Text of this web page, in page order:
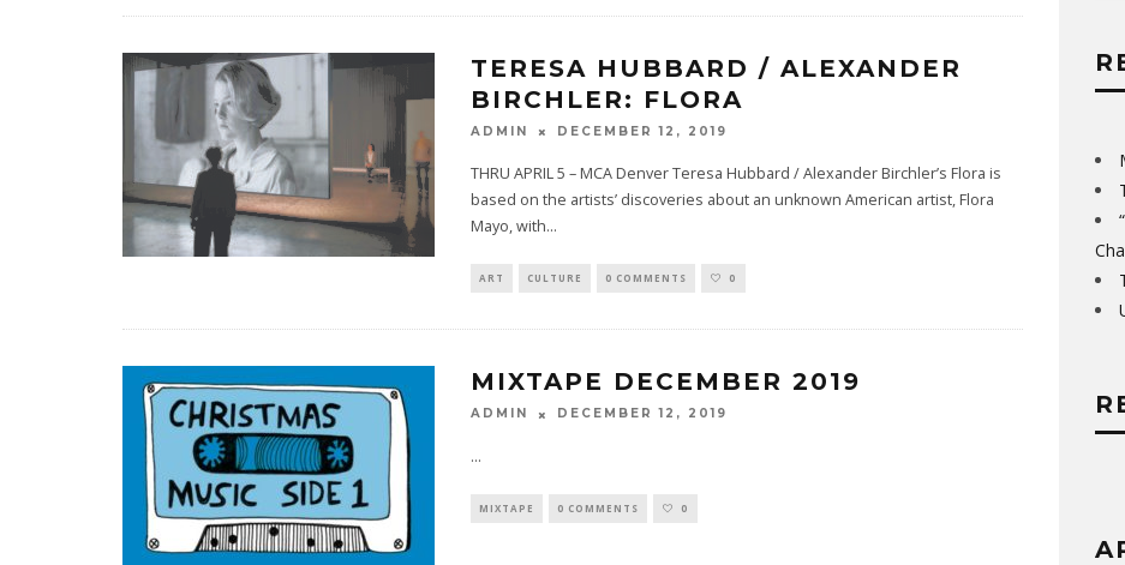
TERESA HUBBARD / ALEXANDER
BIRCHLER: FLORA
ADMIN DECEMBER 12, 2019
THRU APRIL 5 – MCA Denver Teresa Hubbard / Alexander Birchler’s Flora is
based on the artists’ discoveries about an unknown American artist, Flora
Mayo, with...
ART CULTURE 0 COMMENTS 0
MIXTAPE DECEMBER 2019
ADMIN DECEMBER 12, 2019
...
MIXTAPE 0 COMMENTS 0